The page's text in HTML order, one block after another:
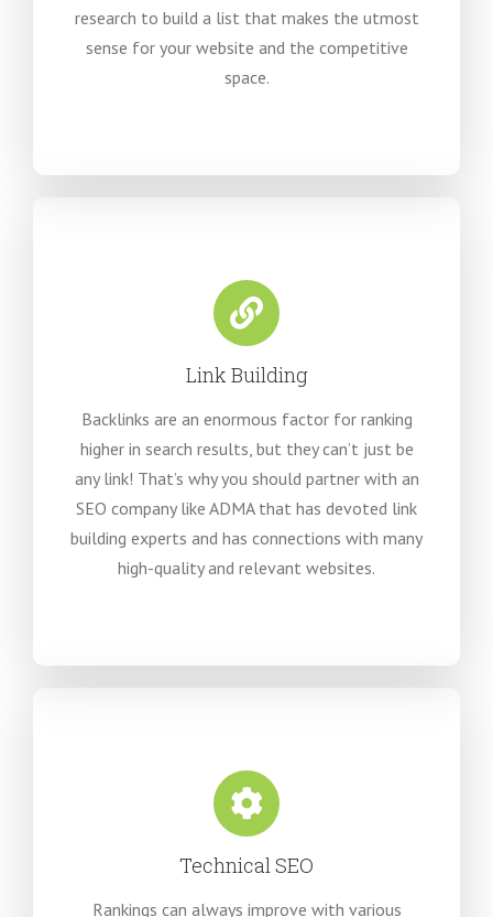
research to build a list that makes the utmost
sense for your website and the competitive
space.
Link Building
Backlinks are an enormous factor for ranking
higher in search results, but they can’t just be
any link! That’s why you should partner with an
SEO company like ADMA that has devoted link
building experts and has connections with many
high-quality and relevant websites.
Technical SEO
Rankings can always improve with various